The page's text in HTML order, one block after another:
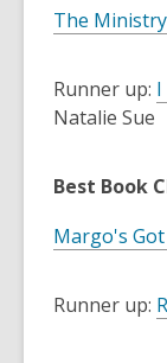
The
Runner up:
Natalie Sue
Best Book
Margo's
Runner up: